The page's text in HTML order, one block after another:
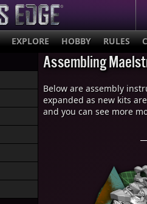
EXPLORE HOBBY RULES
Assembling
Below are assembly
expanded as new kits
and you can see more